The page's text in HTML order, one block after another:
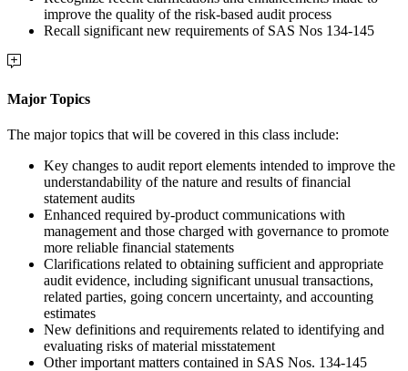
improve the quality of the risk-based audit process
Recall significant new requirements of SAS Nos 134-145
Major Topics
The major topics that will be covered in this class include:
Key changes to audit report elements intended to improve the
understandability of the nature and results of financial
statement audits
Enhanced required by-product communications with
management and those charged with governance to promote
more reliable financial statements
Clarifications related to obtaining sufficient and appropriate
audit evidence, including significant unusual transactions,
related parties, going concern uncertainty, and accounting
estimates
New definitions and requirements related to identifying and
evaluating risks of material misstatement
Other important matters contained in SAS Nos. 134-145